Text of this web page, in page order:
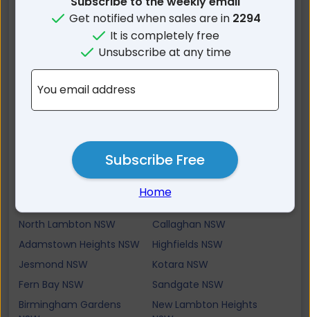
Cooks Hill NSW
Hamilton North NSW
The Hill NSW
Newcastle East NSW
Mayfield North NSW
Hamilton South NSW
Mayfield NSW
Georgetown NSW
Adamstown NSW
Merewether Heights NSW
Mayfield West NSW
Waratah West NSW
New Lambton NSW
Warabrook NSW
North Lambton NSW
Callaghan NSW
Adamstown Heights NSW
Highfields NSW
Jesmond NSW
Kotara NSW
Fern Bay NSW
Sandgate NSW
Birmingham Gardens
New Lambton Heights
Get notified when sales are in 2294
It is completely free
Unsubscribe at any time
You email address
Subscribe Free
Home